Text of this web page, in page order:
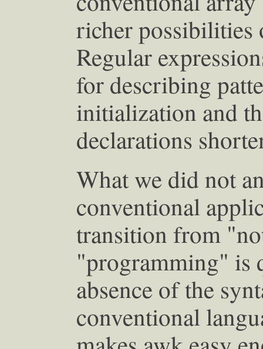
richer possibilities
Regular
for describing
initialization and
declarations
What we did not
conventional
transition from
"programming" is
absence of the
conventional